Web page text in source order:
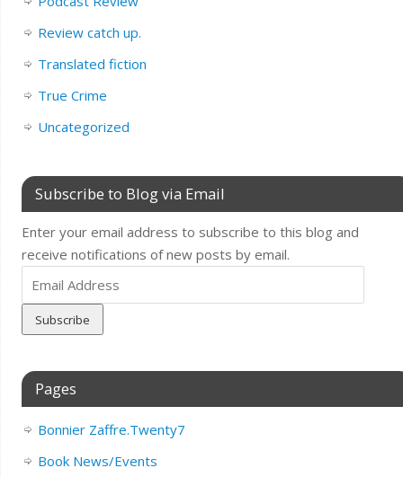
Review catch up.
Translated fiction
True Crime
Uncategorized
Subscribe to Blog via Email
Enter your email address to subscribe to this blog and
receive notifications of new posts by email.
Address
Pages
Bonnier Zaffre.Twenty7
Book News/Events